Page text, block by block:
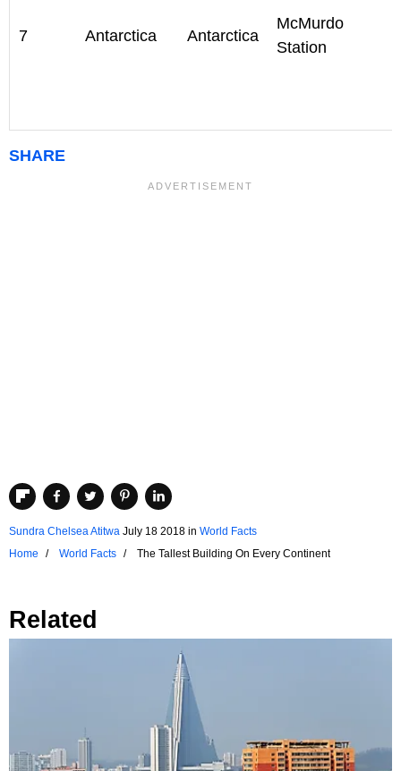
7 Antarctica Antarctica
McMurdo
Station
SHARE
Sundra Chelsea Atitwa July 18 2018 in World Facts
Home
World Facts The Tallest Building On Every Continent
Related